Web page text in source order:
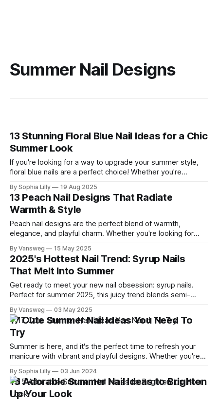
Summer Nail Designs
13 Stunning Floral Blue Nail Ideas for a Chic
Summer Look
If you're looking for a way to upgrade your summer style,
floral blue nails are a perfect choice! Whether you're
elegance to your everyday look, floral blue nails blend the
freshness of blue hues with
By Sophia Lilly 19 Aug 2025
13 Peach Nail Designs That Radiate
Warmth & Style
Peach nail designs are the perfect blend of warmth,
elegance, and playful charm. Whether you're looking for
flatter every skin tone and suit every season—especially
spring and summer. We've rounded up 13 irresistible peach
nail
By Vansweg 15 May 2025
2025's Hottest Nail Trend: Syrup Nails
That Melt Into Summer
Get ready to meet your new nail obsession: syrup nails.
Perfect for summer 2025, this juicy trend blends semi-
like effect on your fingertips. Inspired by Japanese "jelly
nails," syrup nails are all about soft gradients, high shine,
By Vansweg 03 May 2025
17 Cute Summer Nail Ideas You Need To
Try
Summer is here, and it's the perfect time to refresh your
manicure with vibrant and playful designs. Whether you're
these 17 cute summer nail ideas will make your nails the
star of the show. Let&
By Sophia Lilly 03 Jun 2024
15 Adorable Summer Nail Ideas to Brighten
Up Your Look